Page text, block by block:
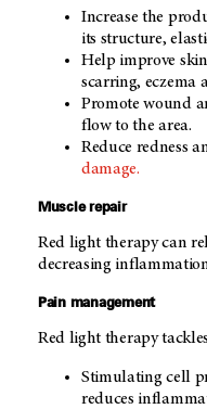
Increase the
its structure,
Help improve
scarring, eczema
Promote wound
flow to the area.
Reduce redness
damage.
Muscle repair
Red light therapy can
decreasing
Pain management
Red light therapy
Stimulating cell
reduces